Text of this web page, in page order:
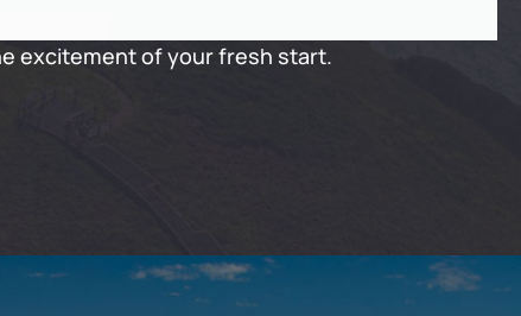
excitement of your fresh start.